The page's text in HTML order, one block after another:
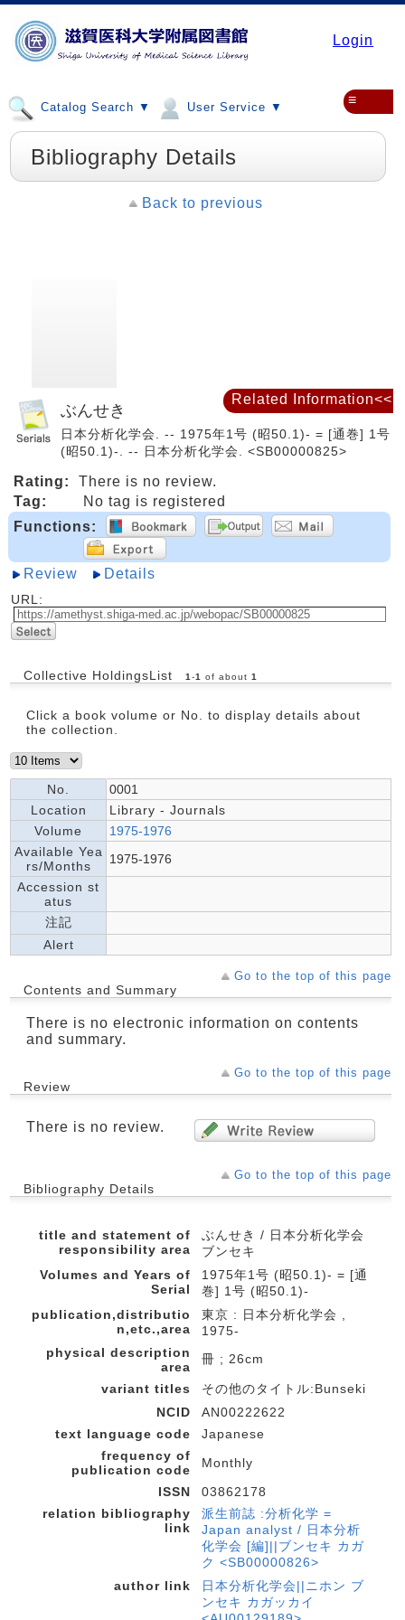
Login
Catalog Search ▼ User Service ▼ ≡
Bibliography Details
Back to previous
ぶんせき
日本分析化学会. -- 1975年1号 (昭50.1)- = [通巻] 1号
(昭50.1)-. -- 日本分析化学会. <SB00000825>
Rating:
There is no review.
Tag:
No tag is registered
Functions:
Review Details
URL:
Collective HoldingsList 1 -1 of about 1
Click a book volume or No. to display details about
the collection.
No.
0001
Location
Library - Journals
Volume
1975-1976
Available Yea
rs/Months
1975-1976
Accession st
atus
注記
Alert
Go to the top of this page
Contents and Summary
There is no electronic information on contents
and summary.
Go to the top of this page
Review
There is no review.
Go to the top of this page
Bibliography Details
title and statement of
responsibility area
ぶんせき / 日本分析化学会
ブンセキ
Volumes and Years of
Serial
1975年1号 (昭50.1)- = [通
巻] 1号 (昭50.1)-
publication,distributio
n,etc.,area
東京 : 日本分析化学会 ,
1975-
physical description
area
冊 ; 26cm
variant titles
その他のタイトル:Bunseki
NCID
AN00222622
text language code
Japanese
frequency of
publication code
Monthly
ISSN
03862178
relation bibliography
link
派生前誌 :分析化学 =
Japan analyst / 日本分析
化学会 [編]||ブンセキ カガ
ク <SB00000826>
author link
日本分析化学会||ニホン ブ
ンセキ カガッカイ
Related Information<<